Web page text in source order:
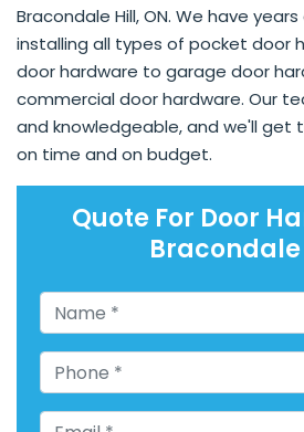
Quote For Door
Bracondale Hill, ON. We have
installing all types of pocket door
door hardware to garage door
commercial door hardware. Our
and knowledgeable, and we'll get
on time and on budget.